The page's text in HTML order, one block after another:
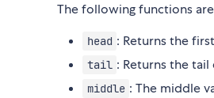
The following functions
head : Returns the
tail : Returns the
middle : The middle